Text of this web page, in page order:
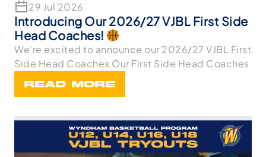
29 Jul 2026
Introducing Our 2026/27 VJBL First Side
Head Coaches!
We’re excited to announce our 2026/27 VJBL First
Side Head Coaches Our First Side Head Coaches
READ MORE